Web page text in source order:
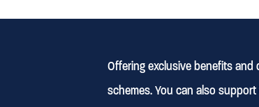
Offering exclusive benefits
schemes. You can also